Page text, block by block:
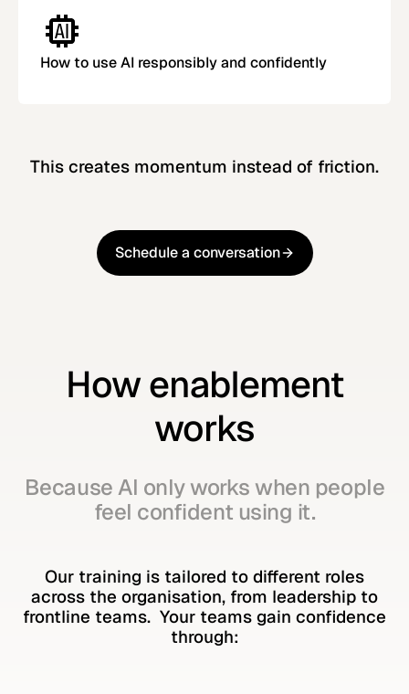
How to use AI responsibly and confidently
This creates momentum instead of friction.
Schedule a conversation
Schedule a conversation
How enablement
works
Because AI only works when people
feel confident using it.
Our training is tailored to different roles
across the organisation, from leadership to
frontline teams. Your teams gain confidence
through: